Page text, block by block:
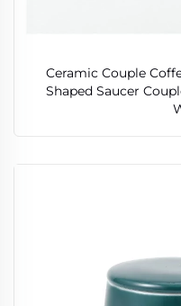
Ceramic Couple
Shaped Saucer